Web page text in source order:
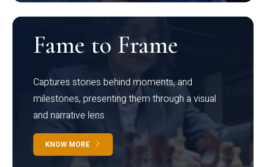
Fame to Frame
Captures stories behind moments, and
milestones, presenting them through a visual
and narrative lens
KNOW MORE